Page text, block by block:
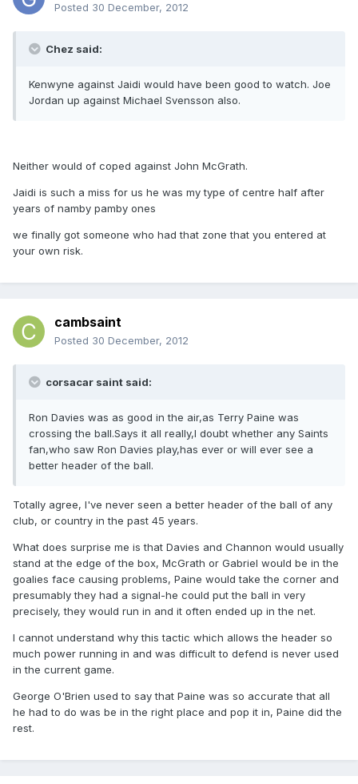
Posted 30 December, 2012
Chez said:
Kenwyne against Jaidi would have been good to watch. Joe
Jordan up against Michael Svensson also.
Neither would of coped against John McGrath.
Jaidi is such a miss for us he was my type of centre half after
years of namby pamby ones
we finally got someone who had that zone that you entered at
your own risk.
cambsaint
Posted 30 December, 2012
corsacar saint said:
Ron Davies was as good in the air,as Terry Paine was
crossing the ball.Says it all really,I doubt whether any Saints
fan,who saw Ron Davies play,has ever or will ever see a
better header of the ball.
Totally agree, I've never seen a better header of the ball of any
club, or country in the past 45 years.
What does surprise me is that Davies and Channon would usually
stand at the edge of the box, McGrath or Gabriel would be in the
goalies face causing problems, Paine would take the corner and
presumably they had a signal-he could put the ball in very
precisely, they would run in and it often ended up in the net.
I cannot understand why this tactic which allows the header so
much power running in and was difficult to defend is never used
in the current game.
George O'Brien used to say that Paine was so accurate that all
he had to do was be in the right place and pop it in, Paine did the
rest.